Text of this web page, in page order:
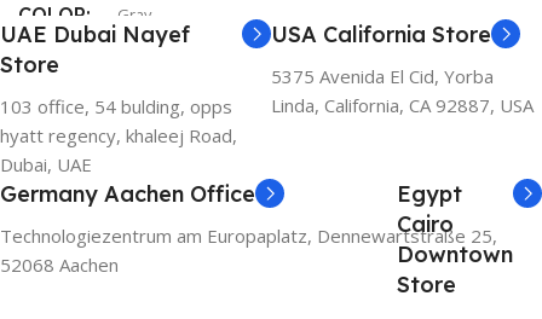
COLOR Gray
UAE Dubai Nayef
Store
103 office, 54 bulding, opps
hyatt regency, khaleej Road,
Dubai, UAE
USA California Store
5375 Avenida El Cid, Yorba
Linda, California, CA 92887, USA
Germany Aachen Office
Technologiezentrum am Europaplatz, Dennewartstraße 25,
52068 Aachen
Egypt
Cairo
Downtown
Store